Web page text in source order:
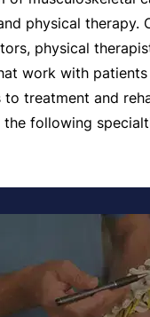
physical therapy.
physical
work with
to treatment and
the following